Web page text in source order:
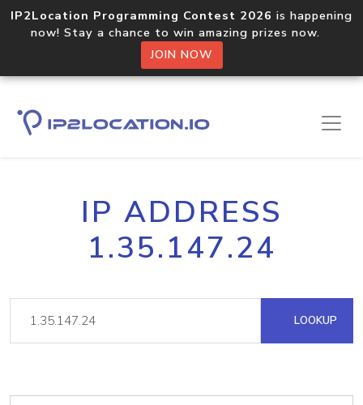
IP2Location Programming Contest 2026 is happening
now! Stay a chance to win amazing prizes now.
JOIN NOW
IP ADDRESS
1.35.147.24
LOOKUP